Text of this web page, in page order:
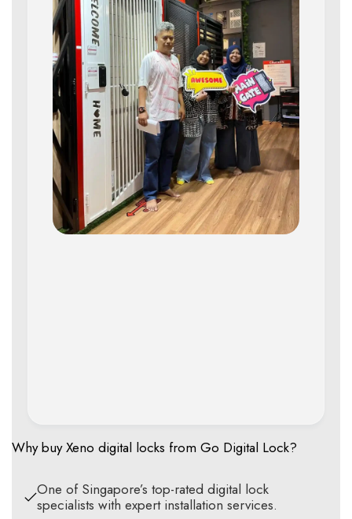
Why buy Xeno digital locks from Go Digital Lock?
One of Singapore’s top-rated digital lock
specialists with expert installation services.